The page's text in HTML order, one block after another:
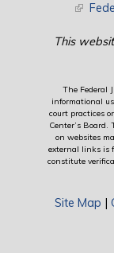
(link is
This
The Federal
informational
court practices
Center’s
on websites
external links is
constitute
Site Map |